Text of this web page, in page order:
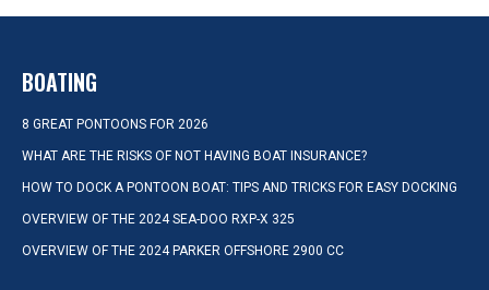
BOATING
8 GREAT PONTOONS FOR 2026
WHAT ARE THE RISKS OF NOT HAVING BOAT INSURANCE?
HOW TO DOCK A PONTOON BOAT: TIPS AND TRICKS FOR EASY DOCKING
OVERVIEW OF THE 2024 SEA-DOO RXP-X 325
OVERVIEW OF THE 2024 PARKER OFFSHORE 2900 CC